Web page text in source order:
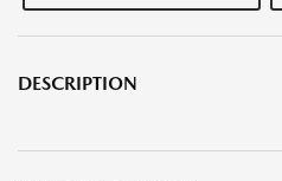
DESCRIPTION